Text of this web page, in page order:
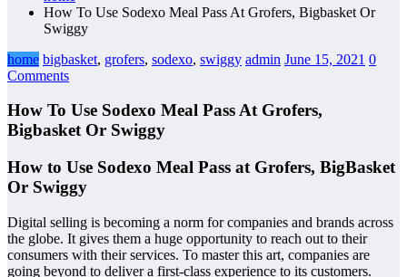
How To Use Sodexo Meal Pass At Grofers, Bigbasket Or
Swiggy
home bigbasket, grofers, sodexo, swiggy admin June 15, 2021 0
Comments
How To Use Sodexo Meal Pass At Grofers,
Bigbasket Or Swiggy
How to Use Sodexo Meal Pass at Grofers, BigBasket
Or Swiggy
Digital selling is becoming a norm for companies and brands across
the globe. It gives them a huge opportunity to reach out to their
consumers with their services. To master this art, companies are
going beyond to deliver a first-class experience to its customers.